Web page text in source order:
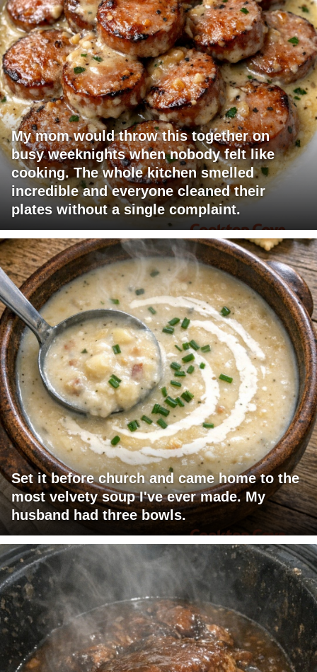
My mom would throw this together on
busy weeknights when nobody felt like
cooking. The whole kitchen smelled
incredible and everyone cleaned their
plates without a single complaint.
Set it before church and came home to the
most velvety soup I've ever made. My
husband had three bowls.